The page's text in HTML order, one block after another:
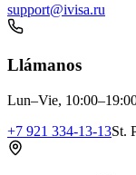
support@ivisa.ru
Llámanos
Lun–Vie,
+7 921 334-13-13St.